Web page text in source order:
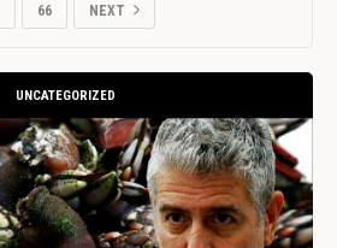
66 NEXT
UNCATEGORIZED